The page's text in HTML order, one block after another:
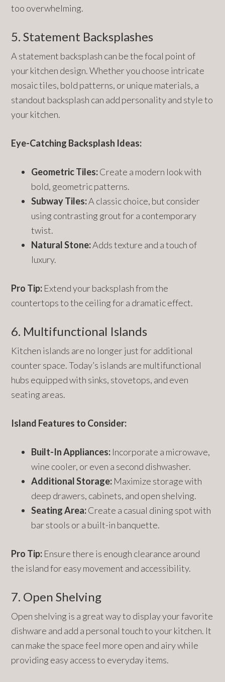
too overwhelming.
5. Statement Backsplashes
A statement backsplash can be the focal point of
your kitchen design. Whether you choose intricate
mosaic tiles, bold patterns, or unique materials, a
standout backsplash can add personality and style to
your kitchen.
Eye-Catching Backsplash Ideas:
Geometric Tiles:Create a modern look with
bold, geometric patterns.
Subway Tiles:A classic choice, but consider
using contrasting grout for a contemporary
twist.
Natural Stone:Adds texture and a touch of
luxury.
Pro Tip: Extend your backsplash from the
countertops to the ceiling for a dramatic effect.
6. Multifunctional Islands
Kitchen islands are no longer just for additional
counter space. Today’s islands are multifunctional
hubs equipped with sinks, stovetops, and even
seating areas.
Island Features to Consider:
Built-In Appliances: Incorporate a microwave,
wine cooler, or even a second dishwasher.
Additional Storage: Maximize storage with
deep drawers, cabinets, and open shelving.
Seating Area:Create a casual dining spot with
bar stools or a built-in banquette.
Pro Tip: Ensure there is enough clearance around
the island for easy movement and accessibility.
7. Open Shelving
Open shelving is a great way to display your favorite
dishware and add a personal touch to your kitchen. It
can make the space feel more open and airy while
providing easy access to everyday items.